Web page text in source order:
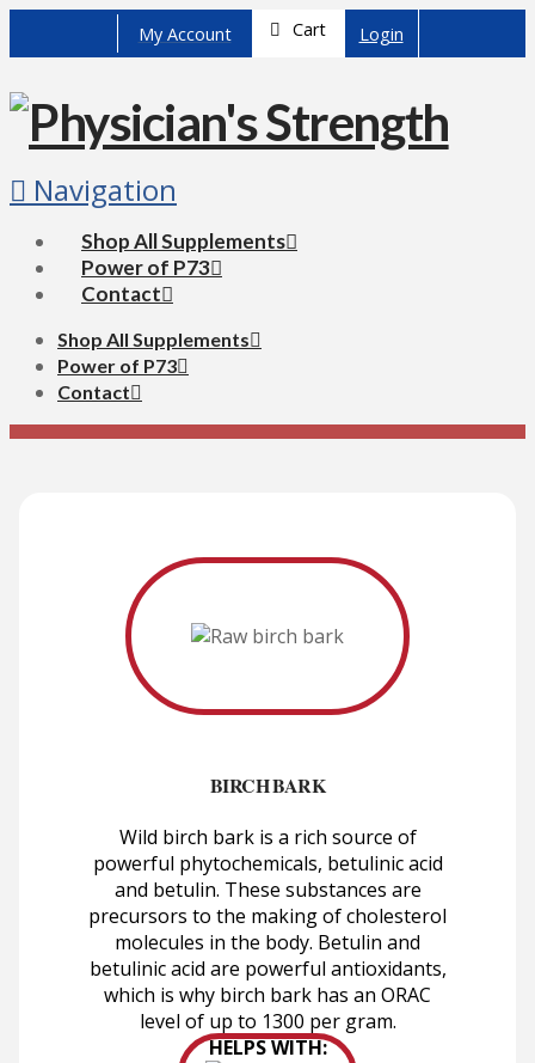
My Account Cart Login
Navigation
Shop All Supplements
Power of P73
Contact
Shop All Supplements
Power of P73
Contact
BIRCH BARK
Wild birch bark is a rich source of
powerful phytochemicals, betulinic acid
and betulin. These substances are
precursors to the making of cholesterol
molecules in the body. Betulin and
betulinic acid are powerful antioxidants,
which is why birch bark has an ORAC
level of up to 1300 per gram.
HELPS WITH: